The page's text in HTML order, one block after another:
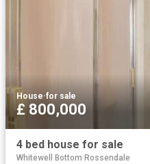
House·for sale
£ 800,000
4 bed house for sale
Whitewell Bottom Rossendale